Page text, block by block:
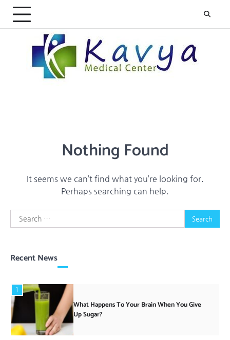
Skip
content
Nothing Found
It seems we can’t find what you’re looking for.
Perhaps searching can help.
Search
for:
Recent News
1
What Happens To Your Brain When You Give
Up Sugar?